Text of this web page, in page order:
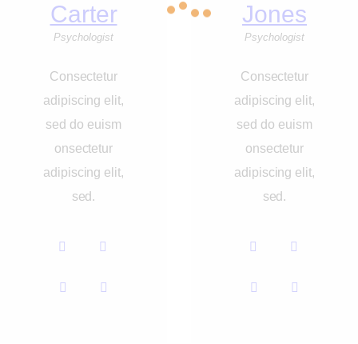
Carter
Psychologist
Consectetur
adipiscing elit,
sed do euism
onsectetur
adipiscing elit,
sed.
Jones
Psychologist
Consectetur
adipiscing elit,
sed do euism
onsectetur
adipiscing elit,
sed.